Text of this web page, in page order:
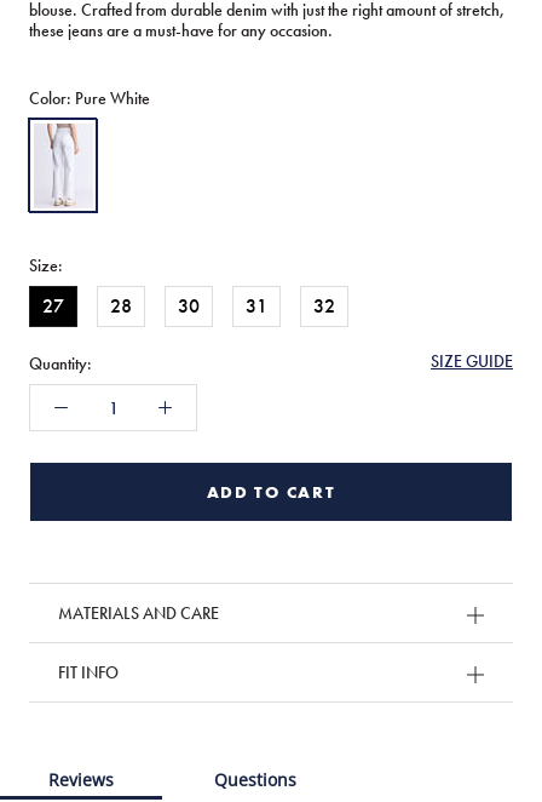
blouse. Crafted from durable denim with just the right amount of stretch,
these jeans are a must-have for any occasion.
Color: Pure White
Pure
White
Size:
27 28 30 31 32
SIZE GUIDE
Quantity:
ADD TO CART
MATERIALS AND CARE
FIT INFO
Reviews Questions